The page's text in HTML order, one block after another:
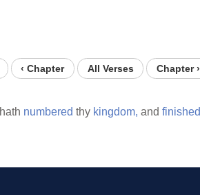
‹ Chapter All Verses Chapter ›
hath numbered thy kingdom, and finished